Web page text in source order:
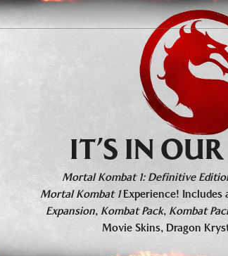
ROSTER
IT’S IN
Mortal Kombat 1: Definitive
Mortal Kombat 1Experience! Includes
Expansion, Kombat Pack, Kombat
Movie Skins, Dragon